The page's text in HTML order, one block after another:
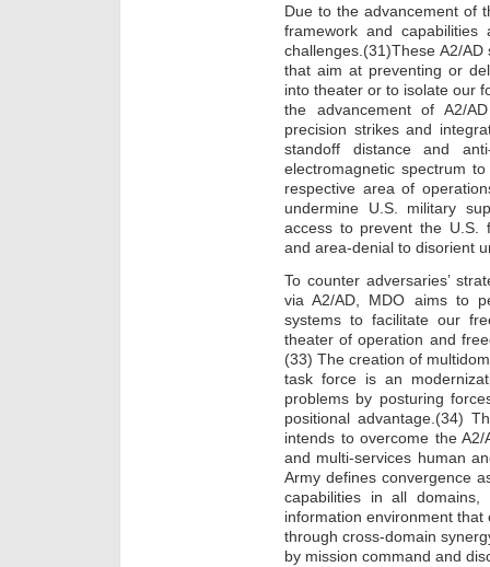
Due to the advancement of
framework and
challenges.(31)These A2/
that aim at preventing or
into theater or to isolate our
the advancement of A2/
precision strikes and
standoff distance and
electromagnetic spectrum
respective area of
undermine U.S. military
access to prevent the U.S.
and area-denial to disorient
To counter adversaries’
via A2/AD, MDO aims to
systems to facilitate our
theater of operation and
(33) The creation of
task force is an
problems by posturing
positional advantage.(34)
intends to overcome the
and multi-services human
Army defines convergence
capabilities in all domains,
information environment
through cross-domain
by mission command and